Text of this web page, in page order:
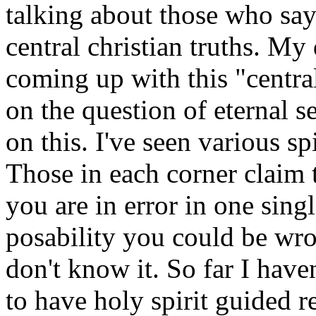
talking about those who
central christian truths. My
coming up with this
on the question of eternal
on this. I've seen various
Those in each corner
you are in error in one
posability you could be
don't know it. So far I
to have holy spirit guided